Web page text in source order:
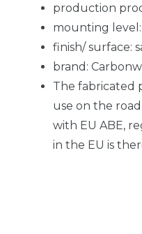
production
mounting level:
finish/ surface:
brand:
The fabricated
use on the
with EU ABE,
in the EU is